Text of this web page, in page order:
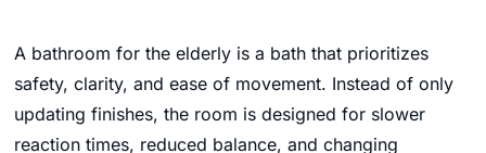
A bathroom for the elderly is a bath that prioritizes
safety, clarity, and ease of movement. Instead of only
updating finishes, the room is designed for slower
reaction times, reduced balance, and changing